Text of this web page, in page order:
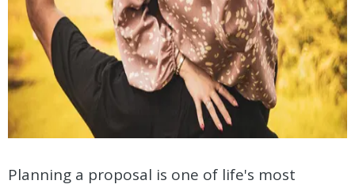
Planning a proposal is one of life's most